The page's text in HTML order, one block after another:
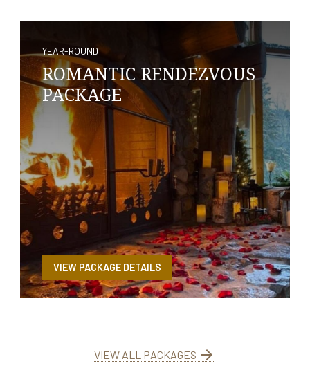
YEAR-ROUND
ROMANTIC RENDEZVOUS
PACKAGE
VIEW PACKAGE DETAILS
VIEW ALL PACKAGES arrow_forward